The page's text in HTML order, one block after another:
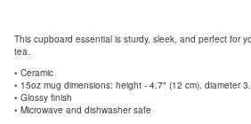
This cupboard essential is sturdy, sleek, and perfect for
tea.
• Ceramic
• 15oz mug dimensions: height - 4.7" (12 cm), diameter
• Glossy finish
• Microwave and dishwasher safe